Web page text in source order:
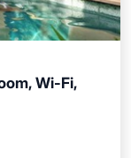
Wi-Fi,